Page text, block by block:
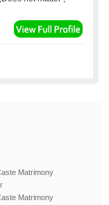
Matrimony
Matrimony